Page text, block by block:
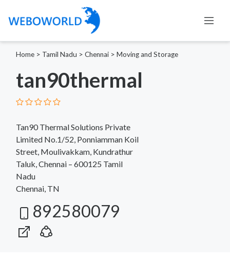
Home > Tamil Nadu > Chennai > Moving and Storage
tan90thermal
Tan90 Thermal Solutions Private
Limited No.1/52, Ponniamman Koil
Street, Moulivakkam, Kundrathur
Taluk, Chennai – 600125 Tamil
Nadu
Chennai, TN
892580079